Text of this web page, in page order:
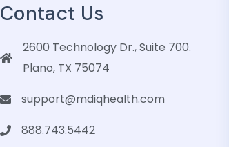
Contact Us
2600 Technology Dr., Suite 700.
Plano, TX 75074
support@mdiqhealth.com
888.743.5442